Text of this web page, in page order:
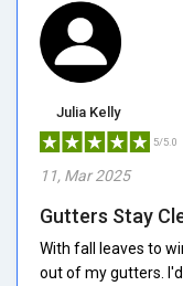
Julia Kelly
5/5.0
11, Mar 2025
Gutters Stay
With fall leaves to
out of my gutters.